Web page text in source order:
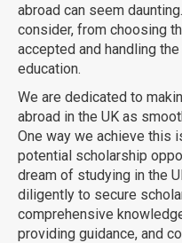
abroad can seem
consider, from choosing
accepted and handling
education.
We are dedicated to
abroad in the UK as
One way we achieve this
potential scholarship
dream of studying in the
diligently to secure
comprehensive
providing guidance, and